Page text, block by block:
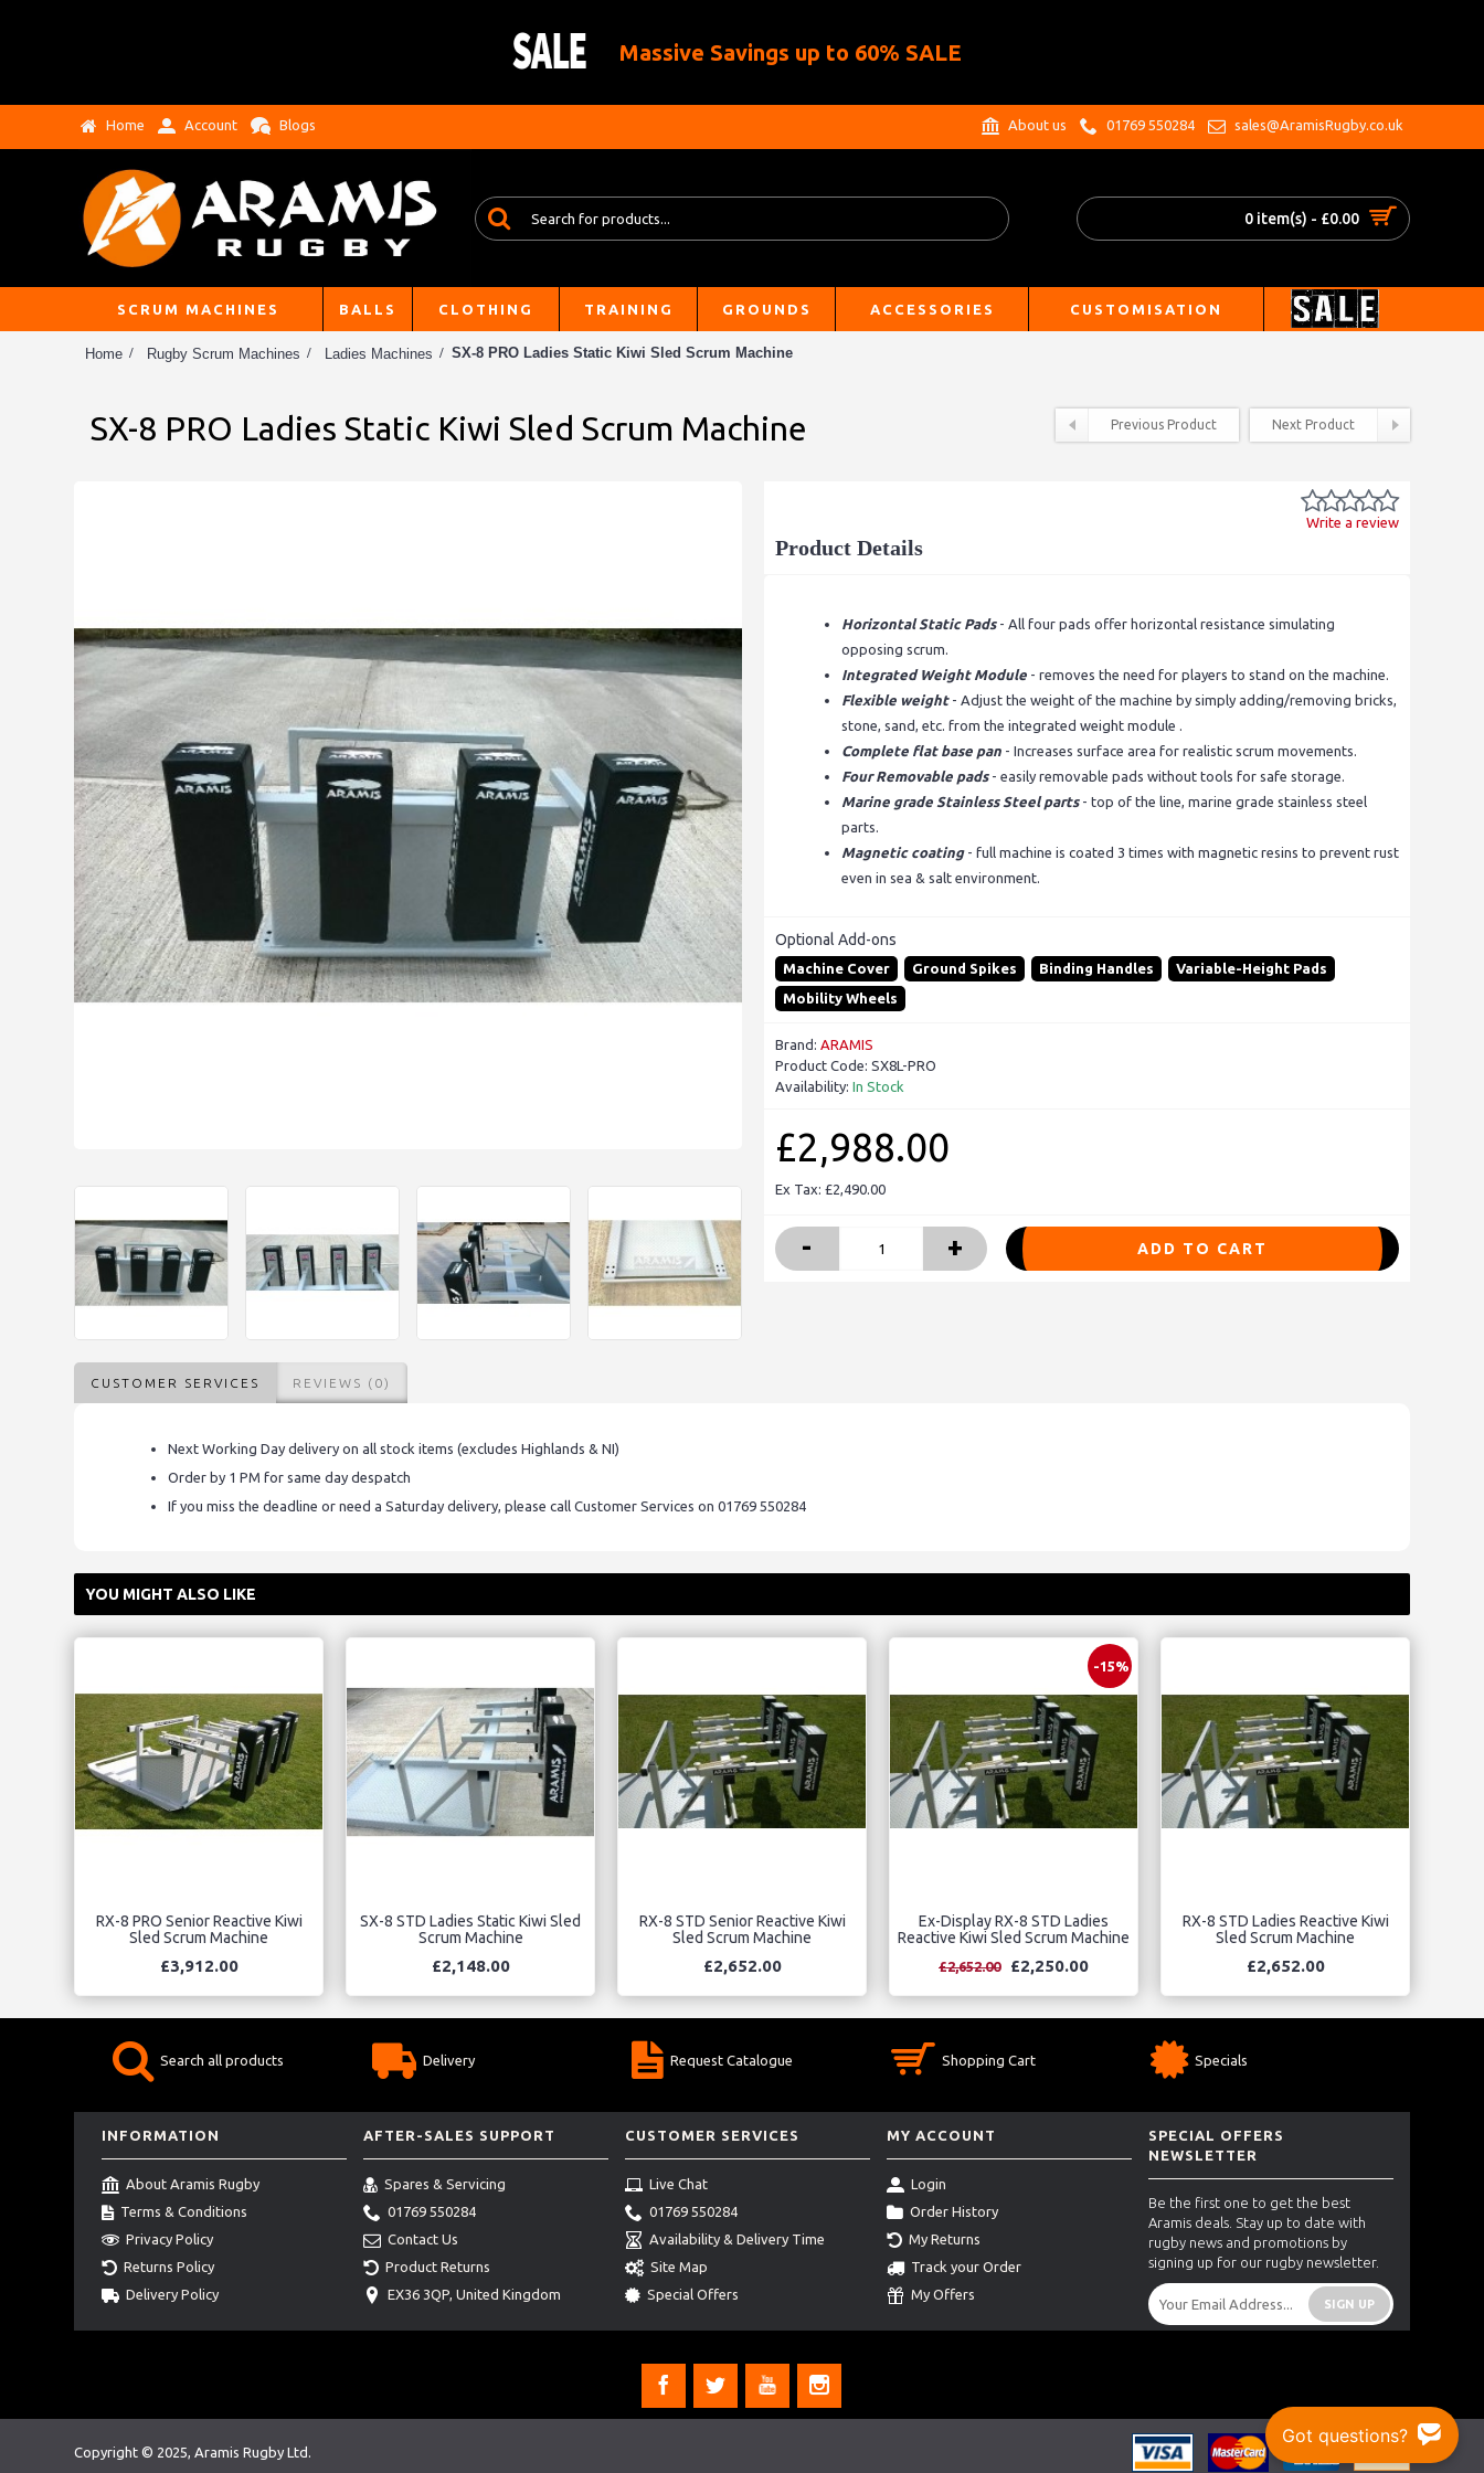
Massive Savings up to 60% SALE
Home Account Blogs About us 01769 550284 sales@AramisRugby.co.uk
0 item(s) - £0.00
SCRUM MACHINES BALLS CLOTHING TRAINING GROUNDS ACCESSORIES CUSTOMISATION
Home Rugby Scrum Machines Ladies Machines SX-8 PRO Ladies Static Kiwi Sled Scrum Machine
SX-8 PRO Ladies Static Kiwi Sled Scrum Machine Previous Product Next Product
Write a review
Product Details
Horizontal Static Pads- All four pads offer horizontal resistance simulating
opposing scrum.
Integrated Weight Module - removes the need for players to stand on the machine.
Flexible weight - Adjust the weight of the machine by simply adding/removing bricks,
stone, sand, etc. from the integrated weight module .
Complete flat base pan - Increases surface area for realistic scrum movements.
Four Removable pads- easily removable pads without tools for safe storage.
Marine grade Stainless Steel parts- top of the line, marine grade stainless steel
parts.
Magnetic coating- full machine is coated 3 times with magnetic resins to prevent rust
even in sea & salt environment.
Optional Add-ons
Machine Cover Ground Spikes Binding Handles
Variable-Height Pads
Mobility Wheels
Brand: ARAMIS
Product Code: SX8L-PRO
Availability: In Stock
£2,988.00
Ex Tax: £2,490.00
- + ADD TO CART
CUSTOMER SERVICES REVIEWS (0)
Next Working Day delivery on all stock items (excludes Highlands & NI)
Order by 1 PM for same day despatch
If you miss the deadline or need a Saturday delivery, please call Customer Services on 01769 550284
YOU MIGHT ALSO LIKE
RX-8 PRO Senior Reactive Kiwi
Sled Scrum Machine
£3,912.00
SX-8 STD Ladies Static Kiwi Sled
Scrum Machine
£2,148.00
RX-8 STD Senior Reactive Kiwi
Sled Scrum Machine
£2,652.00
-15%
Ex-Display RX-8 STD Ladies
Reactive Kiwi Sled Scrum Machine
£2,652.00 £2,250.00
RX-8 STD Ladies Reactive Kiwi
Sled Scrum Machine
£2,652.00
Search all products Delivery Request Catalogue Shopping Cart Specials
INFORMATION
About Aramis Rugby
Terms & Conditions
Privacy Policy
Returns Policy
Delivery Policy
AFTER-SALES SUPPORT
Spares & Servicing
01769 550284
Contact Us
Product Returns
EX36 3QP, United Kingdom
CUSTOMER SERVICES
Live Chat
01769 550284
Availability & Delivery Time
Site Map
Special Offers
MY ACCOUNT
Login
Order History
My Returns
Track your Order
My Offers
SPECIAL OFFERS
NEWSLETTER
Be the first one to get the best
Aramis deals. Stay up to date with
rugby news and promotions by
signing up for our rugby newsletter.
SIGN UP
Copyright © 2025, Aramis Rugby Ltd.
Got questions?